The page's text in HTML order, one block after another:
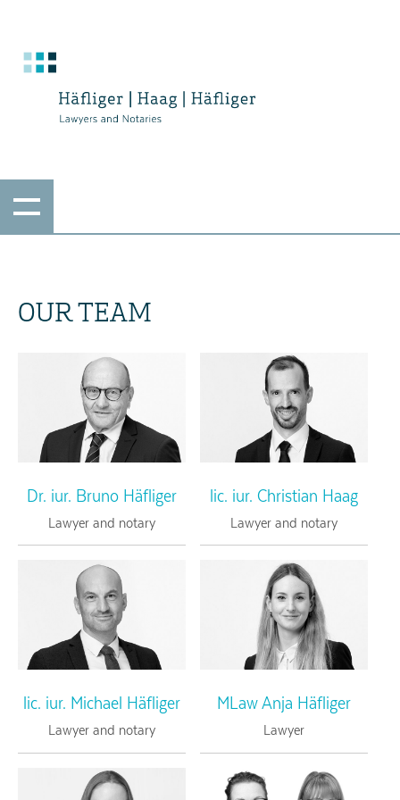
OUR TEAM
Dr. iur. Bruno Häfliger
Lawyer and notary
lic. iur. Christian Haag
Lawyer and notary
lic. iur. Michael Häfliger
Lawyer and notary
MLaw Anja Häfliger
Lawyer